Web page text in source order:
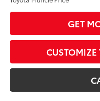
GET
CUSTOMIZE